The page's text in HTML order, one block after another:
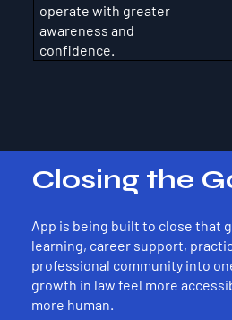
operate with greater
awareness and
confidence.
Closing the
App is being built to close that
learning, career support,
professional community into
growth in law feel more
more human.